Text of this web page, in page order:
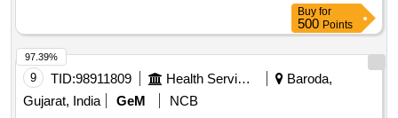
Buy for
500 Points
9 TID:98911809 Health Services/equipments
Baroda,
Gujarat, India
GeM
NCB
97.39%